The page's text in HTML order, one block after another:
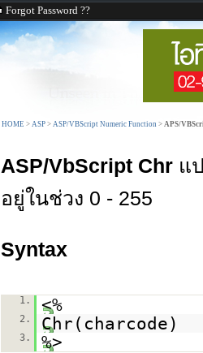
Forgot Password ??
HOME > ASP > ASP/VBScript Numeric Function > APS/
ASP/VbScript Chr แ
อยู่ในช่วง 0 - 255
Syntax
1. <%
2. Chr(charcode)
3. %>